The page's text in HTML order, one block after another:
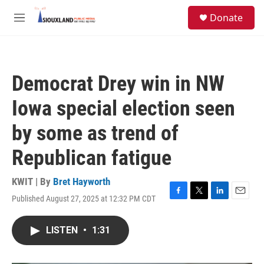
Skip to main content
M
Donate
Democrat Drey win in NW
Iowa special election seen
by some as trend of
Republican fatigue
KWIT | By Bret Hayworth
Published August 27, 2025 at 12:32 PM CDT
F
T
L
E
LISTEN • 1:31